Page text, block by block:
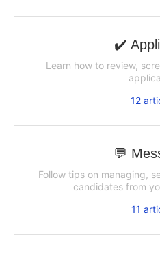
✔️
Learn how to review,
12
💬
Follow tips on managing,
candidates from
11